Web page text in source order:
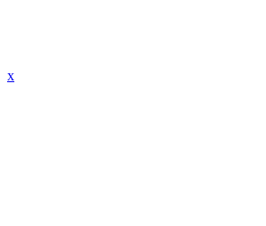
x